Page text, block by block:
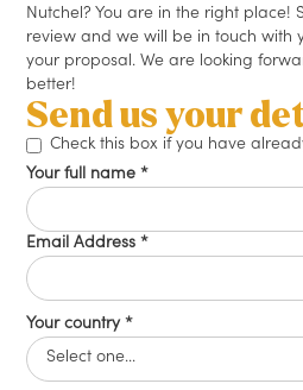
Nutchel? You are in the right place!
review and we will be in touch with
your proposal. We are looking
better!
Send us your
Check this box if you have
Your full name *
Email Address *
Your country *